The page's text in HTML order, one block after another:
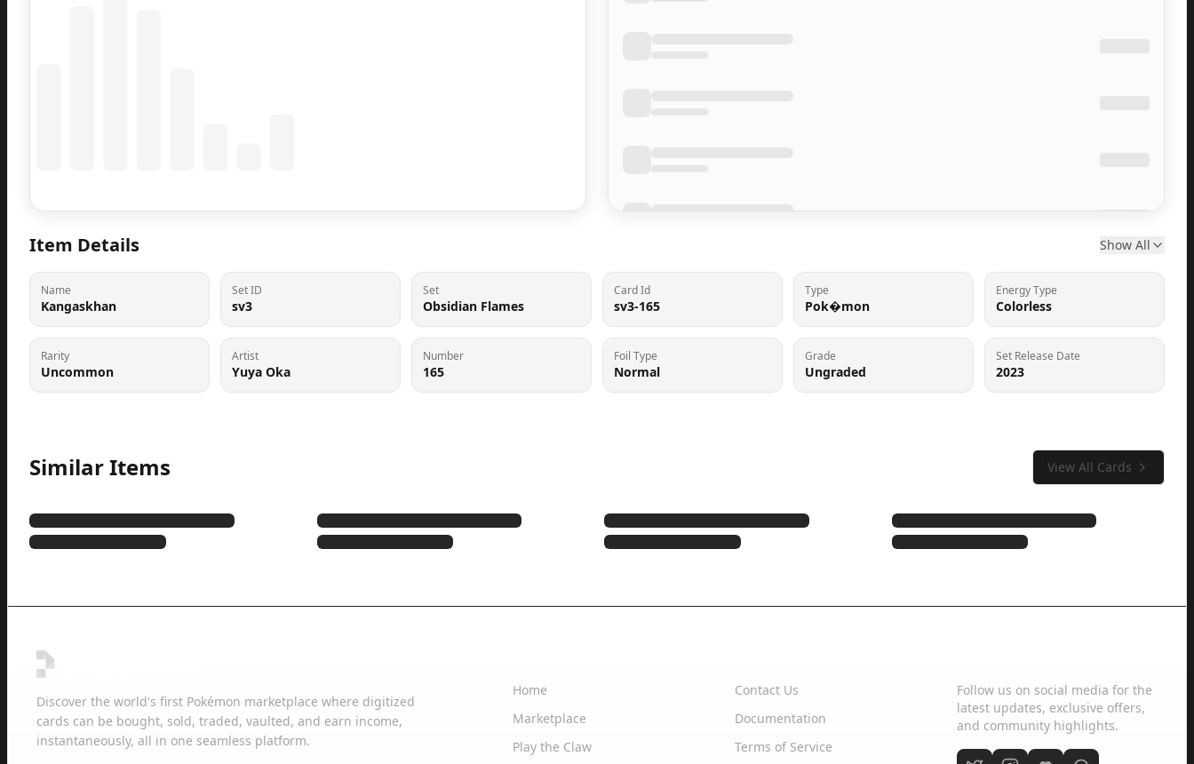
Item Details Show All
Name
Kangaskhan
Set ID
sv3
Set
Obsidian Flames
Card Id
sv3-165
Type
Pok�mon
Energy Type
Colorless
Rarity
Uncommon
Artist
Yuya Oka
Number
165
Foil Type
Normal
Grade
Ungraded
Set Release Date
2023
Similar Items View All Cards
Discover the world's first Pokémon marketplace where digitized
cards can be bought, sold, traded, vaulted, and earn income,
instantaneously, all in one seamless platform.
Home
Marketplace
Play the Claw
Contact Us
Documentation
Terms of Service
Follow us on social media for the
latest updates, exclusive offers,
and community highlights.